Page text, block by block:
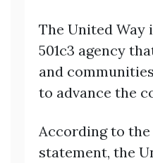
The United Way
501c3 agency
and
to advance the
According to
statement, the